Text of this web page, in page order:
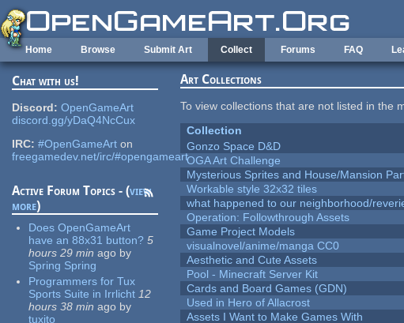
Skip to main content
Home Browse Submit Art Collect Forums FAQ
Chat with us!
Discord: OpenGameArt
discord.gg/yDaQ4NcCux
IRC: #OpenGameArt on
freegamedev.net/irc/#opengameart
Active Forum Topics - (view
more)
Does OpenGameArt
have an 88x31 button? 5
hours 29 min ago by
Spring Spring
Programmers for Tux
Sports Suite in Irrlicht 12
hours 38 min ago by
tuxito
Art Collections
To view collections that are not listed in the
Collection
Gonzo Space D&D
OGA Art Challenge
Mysterious Sprites and House/Mansion
Workable style 32x32 tiles
what happened to our neighborhood/
Operation: Followthrough Assets
Game Project Models
visualnovel/anime/manga CC0
Aesthetic and Cute Assets
Pool - Minecraft Server Kit
Cards and Board Games (GDN)
Used in Hero of Allacrost
Assets I Want to Make Games With